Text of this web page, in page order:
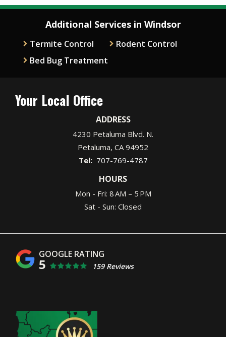
Additional Services in Windsor
Termite Control
Rodent Control
Bed Bug Treatment
Your Local Office
ADDRESS
4230 Petaluma Blvd. N.
Petaluma CA 94952
707-769-4787
HOURS
Mon - Fri: 8 AM – 5 PM
Sat - Sun: Closed
5 159 Reviews
Image